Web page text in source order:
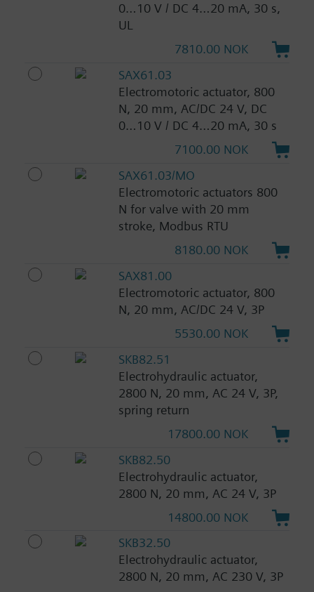
0…10 V / DC 4…20 mA, 30 s,
UL
7810.00 NOK
SAX61.03
Electromotoric actuator, 800
N, 20 mm, AC/DC 24 V, DC
0…10 V / DC 4…20 mA, 30 s
7100.00 NOK
SAX61.03/MO
Electromotoric actuators 800
N for valve with 20 mm
stroke, Modbus RTU
8180.00 NOK
SAX81.00
Electromotoric actuator, 800
N, 20 mm, AC/DC 24 V, 3P
5530.00 NOK
SKB82.51
Electrohydraulic actuator,
2800 N, 20 mm, AC 24 V, 3P,
spring return
17800.00 NOK
SKB82.50
Electrohydraulic actuator,
2800 N, 20 mm, AC 24 V, 3P
14800.00 NOK
SKB32.50
Electrohydraulic actuator,
2800 N, 20 mm, AC 230 V, 3P